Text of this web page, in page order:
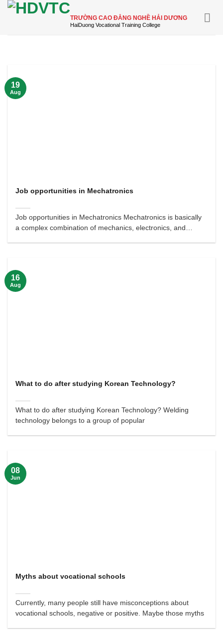
Skip
TRƯỜNG CAO ĐẲNG NGHỀ HẢI DƯƠNG
Job opportunities in Mechatronics
Job opportunities in Mechatronics Mechatronics is basically
a complex combination of mechanics, electronics, and
19
Aug
What to do after studying Korean Technology?
What to do after studying Korean Technology? Welding
technology belongs to a group of popular
16
Aug
Myths about vocational schools
Currently, many people still have misconceptions about
vocational schools, negative or positive. Maybe those myths
08
Jun